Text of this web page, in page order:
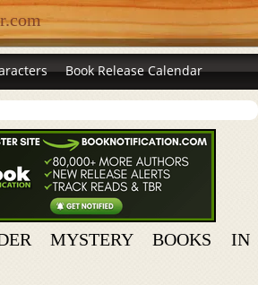
Book Release Calendar
MYSTERY BOOKS IN